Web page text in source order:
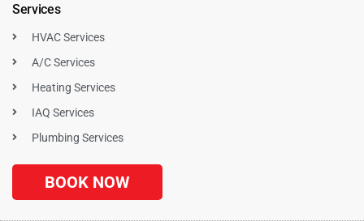
Services
HVAC Services
A/C Services
Heating Services
IAQ Services
Plumbing Services
BOOK NOW